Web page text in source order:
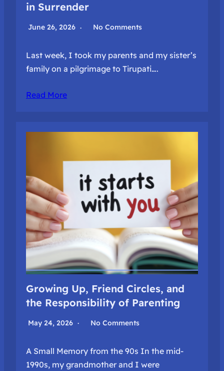
in Surrender
June 26, 2026 No Comments
Last week, I took my parents and my sister’s
family on a pilgrimage to Tirupati….
Read More
Growing Up, Friend Circles, and
the Responsibility of Parenting
May 24, 2026 No Comments
A Small Memory from the 90s In the mid-
1990s, my grandmother and I were